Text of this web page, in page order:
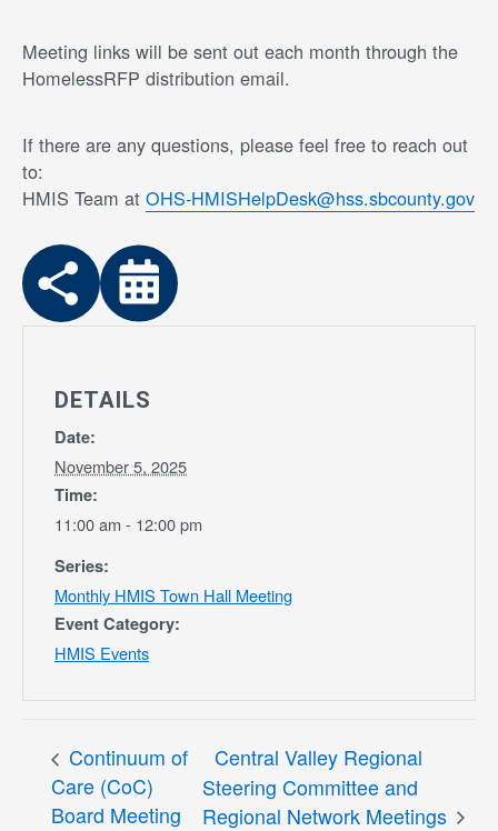
Meeting links will be sent out each month through the
HomelessRFP distribution email.
If there are any questions, please feel free to reach out
to:
HMIS Team at OHS-HMISHelpDesk@hss.sbcounty.gov
DETAILS
Date:
November 5, 2025
Time:
11:00 am - 12:00 pm
Series:
Monthly HMIS Town Hall Meeting
Event Category:
HMIS Events
Continuum of
Care (CoC)
Board Meeting
Central Valley Regional
Steering Committee and
Regional Network Meetings